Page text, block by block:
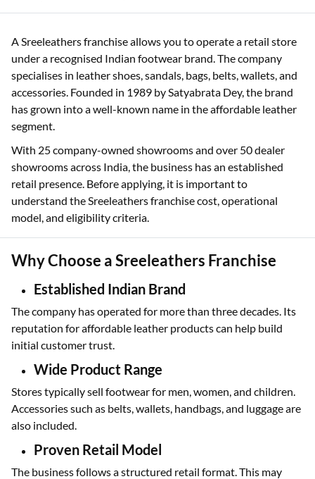
A Sreeleathers franchise allows you to operate a retail store
under a recognised Indian footwear brand. The company
specialises in leather shoes, sandals, bags, belts, wallets, and
accessories. Founded in 1989 by Satyabrata Dey, the brand
has grown into a well-known name in the affordable leather
segment.
With 25 company-owned showrooms and over 50 dealer
showrooms across India, the business has an established
retail presence. Before applying, it is important to
understand the Sreeleathers franchise cost, operational
model, and eligibility criteria.
Why Choose a Sreeleathers Franchise
Established Indian Brand
The company has operated for more than three decades. Its
reputation for affordable leather products can help build
initial customer trust.
Wide Product Range
Stores typically sell footwear for men, women, and children.
Accessories such as belts, wallets, handbags, and luggage are
also included.
Proven Retail Model
The business follows a structured retail format. This may